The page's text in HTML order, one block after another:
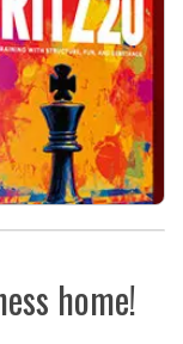
home!